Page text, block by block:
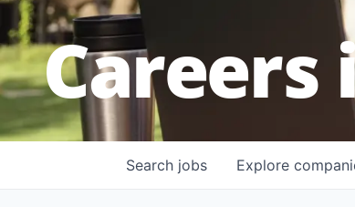
Careers
Search jobs Explore